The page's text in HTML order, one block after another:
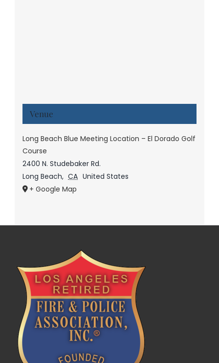
Venue
Long Beach Blue Meeting Location – El Dorado Golf
Course
2400 N. Studebaker Rd.
Long Beach, CA United States
+ Google Map